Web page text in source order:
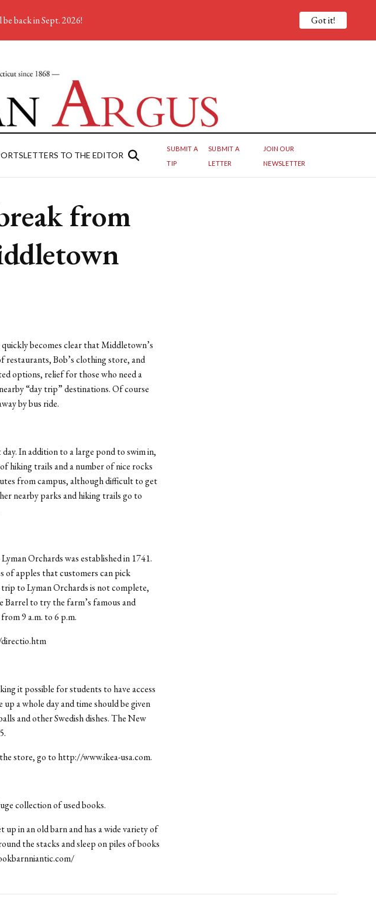
LETTERS TO THE EDITOR
SUBMIT A
TIP
SUBMIT A
LETTER
JOIN OUR
NEWSLETTER
from
becomes clear that Middletown’s
restaurants, Bob’s clothing store, and
options, relief for those who need a
“day trip” destinations. Of course
by bus ride.
In addition to a large pond to swim in,
hiking trails and a number of nice rocks
from campus, although difficult to get
nearby parks and hiking trails go to
Orchards was established in 1741.
of apples that customers can pick
to Lyman Orchards is not complete,
to try the farm’s famous and
9 a.m. to 6 p.m.
it possible for students to have access
a whole day and time should be given
and other Swedish dishes. The New
store, go to http://www.ikea-usa.com.
collection of used books.
in an old barn and has a wide variety of
the stacks and sleep on piles of books
back in Sept. 2026! Got it!